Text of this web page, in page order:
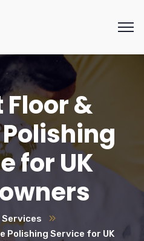
Floor &
for UK
Services
Polishing Service for UK